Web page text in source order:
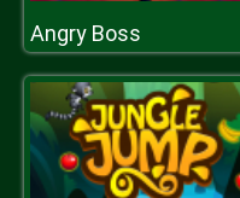
Angry Boss